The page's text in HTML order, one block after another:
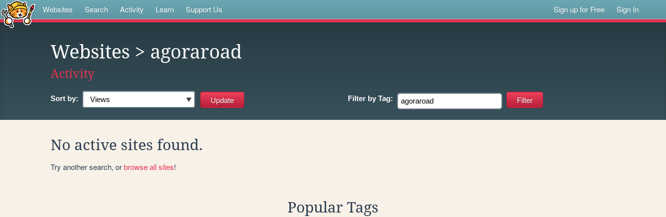
Websites Search Activity Learn Support Us Sign up for Free Sign In
Websites > agoraroad
Activity
Sort by: Filter by Tag:
No active sites found.
Try another search, orbrowse all sites!
Popular Tags